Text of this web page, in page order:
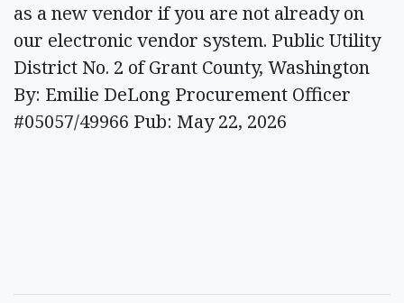
as a new vendor if you are not already on
our electronic vendor system. Public Utility
District No. 2 of Grant County, Washington
By: Emilie DeLong Procurement Officer
#05057/49966 Pub: May 22, 2026